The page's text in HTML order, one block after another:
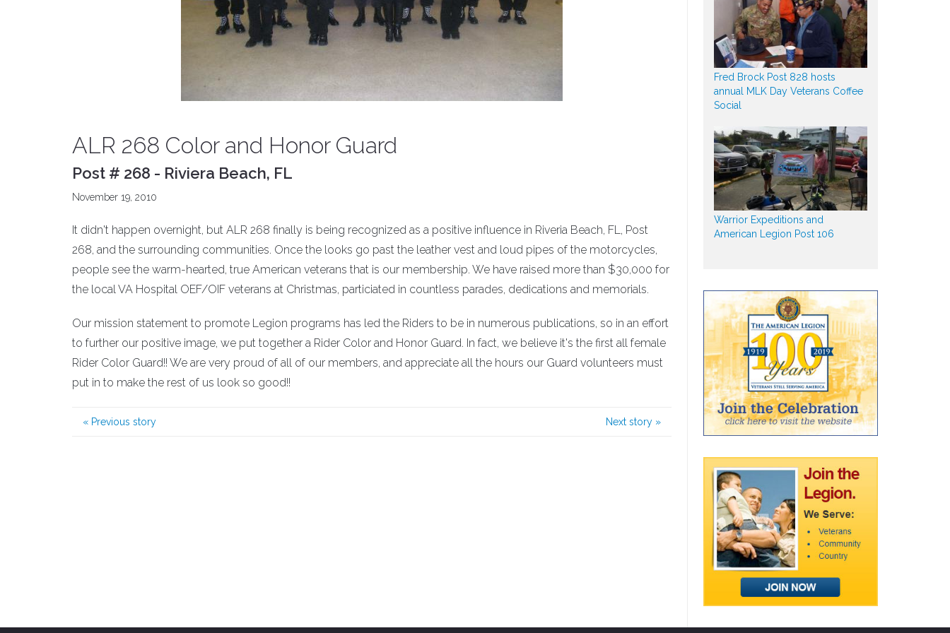
ALR 268 Color and Honor Guard
Post # 268 - Riviera Beach, FL
November 19, 2010
It didn't happen overnight, but ALR 268 finally is being recognized as a positive influence in Riveria Beach, FL, Post
268, and the surrounding communities. Once the looks go past the leather vest and loud pipes of the motorcycles,
people see the warm-hearted, true American veterans that is our membership. We have raised more than $30,000 for
the local VA Hospital OEF/OIF veterans at Christmas, particiated in countless parades, dedications and memorials.
Our mission statement to promote Legion programs has led the Riders to be in numerous publications, so in an effort
to further our positive image, we put together a Rider Color and Honor Guard. In fact, we believe it's the first all female
Rider Color Guard!! We are very proud of all of our members, and appreciate all the hours our Guard volunteers must
put in to make the rest of us look so good!!
« Previous story Next story »
Fred Brock Post 828 hosts
annual MLK Day Veterans Coffee
Social
Warrior Expeditions and
American Legion Post 106